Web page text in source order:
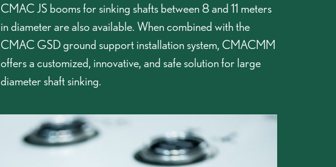
CMAC JS booms for sinking shafts between 8 and 11 meters
in diameter are also available. When combined with the
CMAC GSD ground support installation system, CMACMM
offers a customized, innovative, and safe solution for large
diameter shaft sinking.